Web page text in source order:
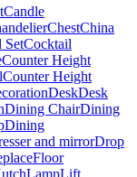
Candle
ChestChina
SetCocktail
Counter Height
Counter Height
DeskDesk
Dining ChairDining
Dining
and mirrorDrop
Floor
LampLift